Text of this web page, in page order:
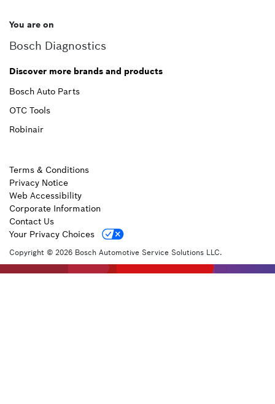
You are on
Bosch Diagnostics
Discover more brands and products
Bosch Auto Parts
OTC Tools
Robinair
Copyright © 2026 Bosch Automotive Service Solutions LLC.
Terms & Conditions
Privacy Notice
Web Accessibility
Corporate Information
Contact Us
Your Privacy Choices